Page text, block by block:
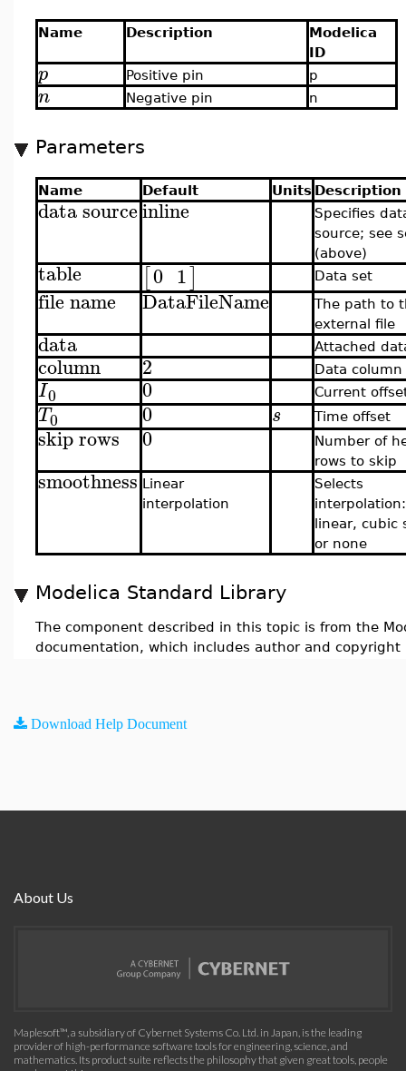
Name Description
Modelica
ID
p Positive pin p
n Negative pin n
Parameters
Name Default Units Description
data sourceinline
Specifies
source; see
(above)
table [0 1] Data set
file name DataFileName
The path to
external file
data Attached
column 2 Data column
I0 0 Current
T0 0 s Time offset
skip rows 0
Number of
rows to skip
smoothness Linear
interpolation
Selects
interpolation:
linear, cubic
or none
Modelica Standard Library
The component described in this topic is from the
documentation, which includes author and
Download Help Document
About Us
Maplesoft™, a subsidiary of Cybernet Systems Co. Ltd. in Japan, is the leading
provider of high-performance software tools for engineering, science, and
mathematics. Its product suite reflects the philosophy that given great tools, people